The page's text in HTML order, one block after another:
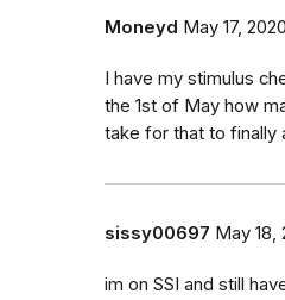
Moneyd May 17, 2020
I have my stimulus
the 1st of May how
take for that to finally
sissy00697 May 18,
im on SSI and still